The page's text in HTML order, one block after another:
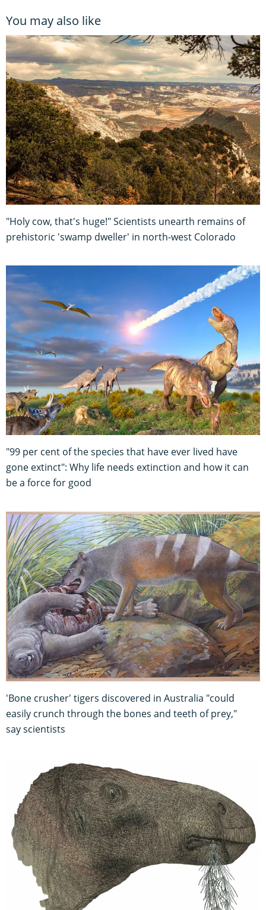
You may also like
"Holy cow, that's huge!" Scientists unearth remains of
prehistoric 'swamp dweller' in north-west Colorado
"99 per cent of the species that have ever lived have
gone extinct": Why life needs extinction and how it can
be a force for good
'Bone crusher' tigers discovered in Australia "could
easily crunch through the bones and teeth of prey,"
say scientists